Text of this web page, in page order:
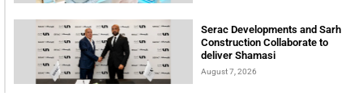
Serac Developments and Sarh
Construction Collaborate to
deliver Shamasi
August 7, 2026